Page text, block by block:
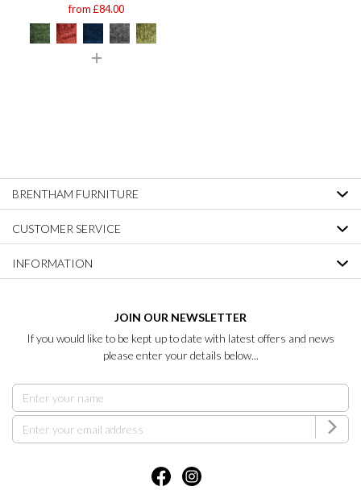
from £84.00
BRENTHAM FURNITURE
CUSTOMER SERVICE
INFORMATION
JOIN OUR NEWSLETTER
If you would like to be kept up to date with latest offers and news
please enter your details below...